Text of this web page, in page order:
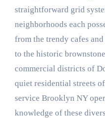
straightforward grid
neighborhoods each
from the trendy cafes
to the historic
commercial districts of
quiet residential streets
service Brooklyn NY
knowledge of these